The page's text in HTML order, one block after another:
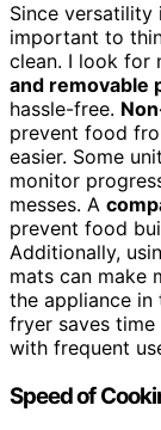
Since versatility
important to
clean. I look for
and removable
hassle-free.
prevent food
easier. Some
monitor
messes. A
prevent food
Additionally,
mats can make
the appliance in
fryer saves
with frequent
Speed of